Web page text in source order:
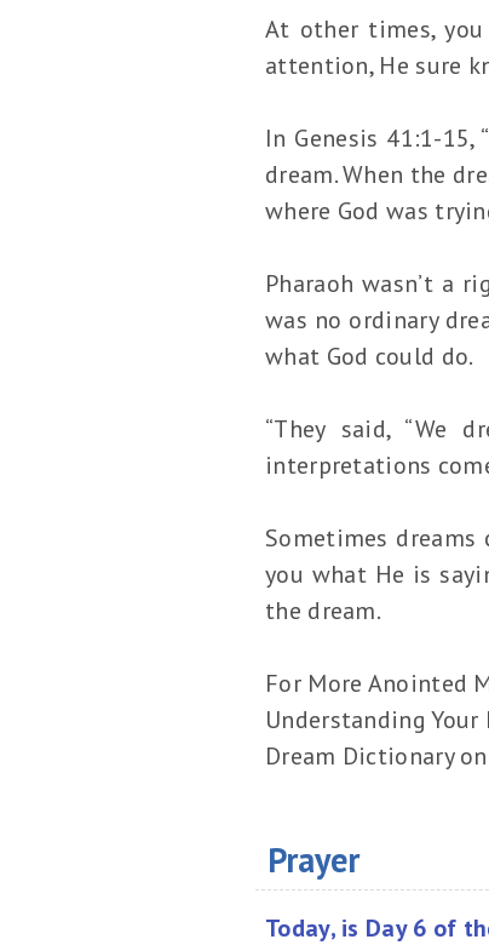
At other times,
attention, He sure
In Genesis 41:1-
dream. When the
where God was
Pharaoh wasn’t a
was no ordinary
what God could do.
“They said, “We
interpretations
Sometimes
you what He is
the dream.
For More Anointed
Understanding Your
Dream Dictionary
Prayer
Today, is Day 6 of